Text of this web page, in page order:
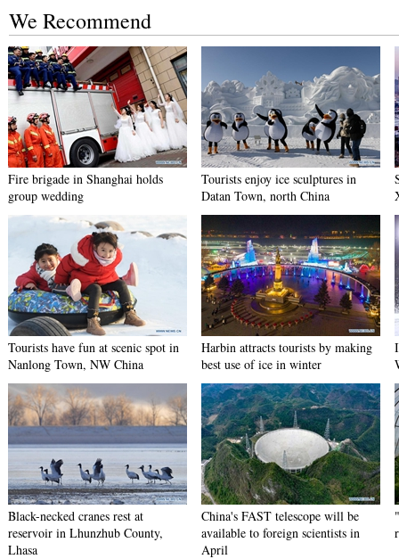
We Recommend
Fire brigade in Shanghai holds
group wedding
Tourists enjoy ice sculptures in
Datan Town, north China
Tourists have fun at scenic spot in
Nanlong Town, NW China
Harbin attracts tourists by making
best use of ice in winter
Black-necked cranes rest at
reservoir in Lhunzhub County,
Lhasa
China's FAST telescope will be
available to foreign scientists in
April